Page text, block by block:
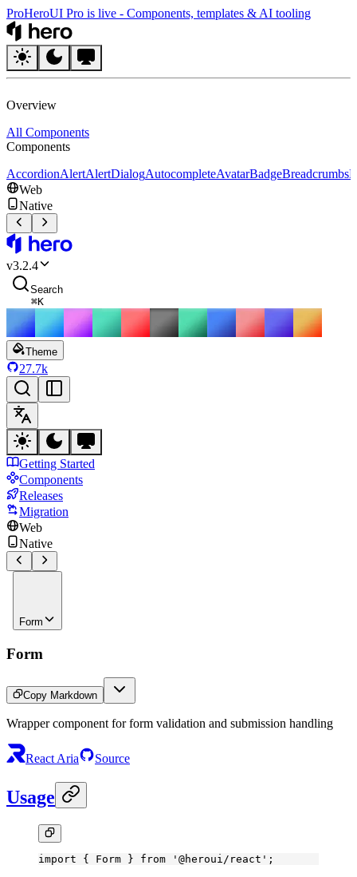
ProHeroUI Pro is live - Components, templates & AI tooling
Overview
All Components
Components
AccordionAlertAlertDialogAutocompleteAvatarBadgeBreadcrumbs
Web
Native
v3.2.4
Search
⌘K
Theme
27.7k
Getting Started
Components
Releases
Migration
Web
Native
Form
Form
Copy Markdown
Wrapper component for form validation and submission handling
React Aria Source
Usage
import { Form } from '@heroui/react' ;